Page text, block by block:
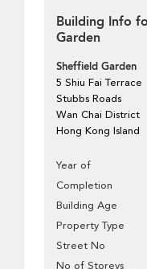
Building Info
Garden
Sheffield Garden
5 Shiu Fai Terrace
Stubbs Roads
Wan Chai District
Hong Kong Island
Year of
Completion
Building Age
Property Type
Street No
No of Storeys